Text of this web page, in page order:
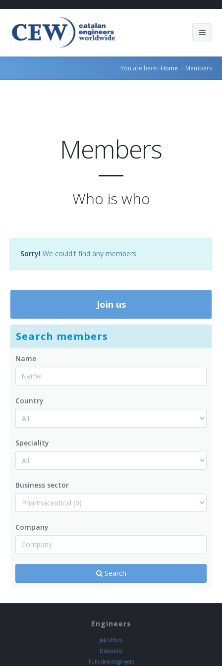
You are here: Home Members
Members
Who is who
Sorry! We could't find any members.
Join us
Search members
Name
Country
Speciality
Business sector
Company
Search
Engineers
Job Offers
Discounts
Fulls dels enginyers